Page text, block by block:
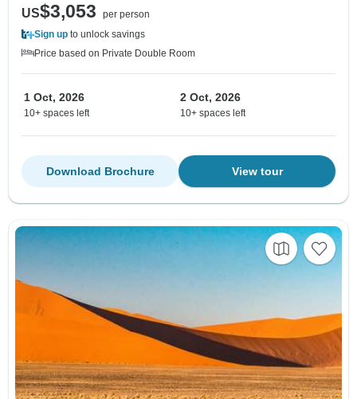
US$3,053
per person
Sign up to unlock savings
Price based on Private Double Room
1 Oct, 2026
10+ spaces left
2 Oct, 2026
10+ spaces left
View tour
Download Brochure